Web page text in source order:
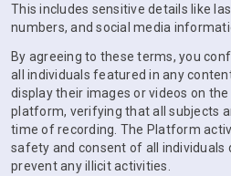
This includes sensitive details like
numbers, and social media
By agreeing to these terms, you
all individuals featured in any
display their images or videos on
platform, verifying that all subjects
time of recording. The Platform
safety and consent of all individuals
prevent any illicit activities.